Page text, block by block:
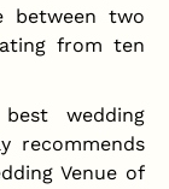
between two
from ten
wedding
recommends
Venue of